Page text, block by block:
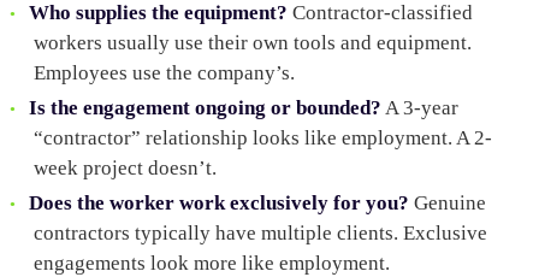
Who supplies the equipment? Contractor-classified
workers usually use their own tools and equipment.
Employees use the company’s.
Is the engagement ongoing or bounded? A 3-year
“contractor” relationship looks like employment. A 2-
week project doesn’t.
Does the worker work exclusively for you? Genuine
contractors typically have multiple clients. Exclusive
engagements look more like employment.